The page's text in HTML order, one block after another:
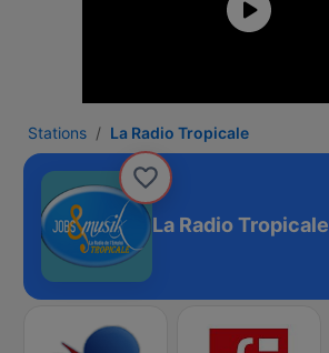
Stations La Radio Tropicale
La Radio Tropicale